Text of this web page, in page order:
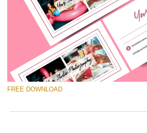
Pricing Guide Template
Free download
FREE DOWNLOAD